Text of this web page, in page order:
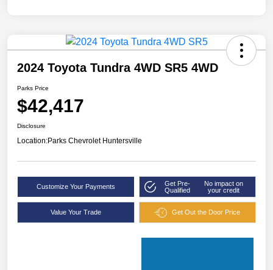
2024 Toyota Tundra 4WD SR5 4WD
Parks Price
$42,417
Disclosure
Location:Parks Chevrolet Huntersville
Customize Your Payments
Get Pre-
Qualified
No impact on
your credit
Value Your Trade Get Out the Door Price